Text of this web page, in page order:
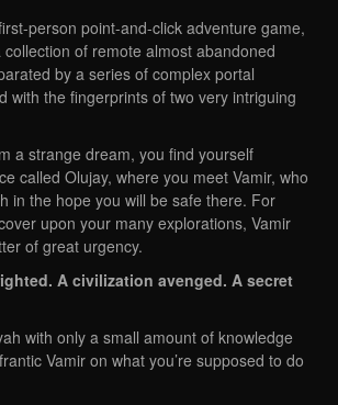
person point-and-click adventure game,
collection of remote almost abandoned
by a series of complex portal
with the fingerprints of two very intriguing
a strange dream, you find yourself
called Olujay, where you meet Vamir, who
in the hope you will be safe there. For
upon your many explorations, Vamir
of great urgency.
A civilization avenged. A secret
with only a small amount of knowledge
Vamir on what you’re supposed to do